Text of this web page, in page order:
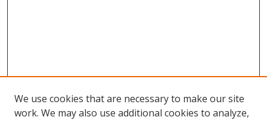
We use cookies that are necessary to make our site
work. We may also use additional cookies to analyze,